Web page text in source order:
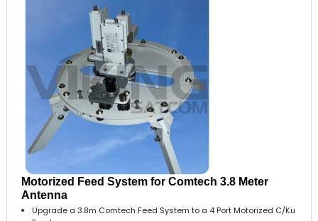
Motorized Feed System for Comtech 3.8 Meter
Antenna
Upgrade a 3.8m Comtech Feed System to a 4 Port Motorized C/Ku